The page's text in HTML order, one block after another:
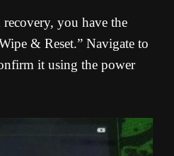
you have the
& Reset.” Navigate to
it using the power